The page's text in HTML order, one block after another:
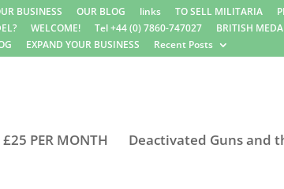
BUSINESS OUR BLOG links TO SELL MILITARIA
WELCOME! Tel +44 (0) 7860-747027
BRITISH
EXPAND YOUR BUSINESS Recent Posts
£25 PER MONTH Deactivated Guns and